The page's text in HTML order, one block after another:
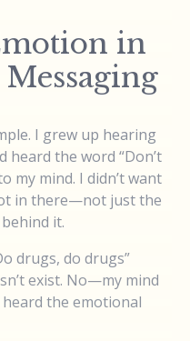
in
I grew up hearing
heard the word “Don’t
my mind. I didn’t want
in there—not just the
behind it.
drugs, do drugs”
exist. No—my mind
heard the emotional